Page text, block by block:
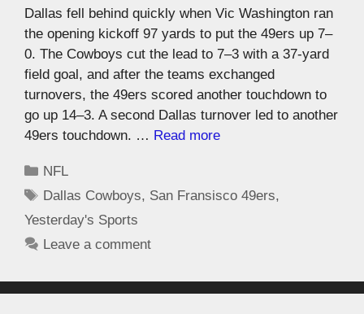
Dallas fell behind quickly when Vic Washington ran
the opening kickoff 97 yards to put the 49ers up 7–
0. The Cowboys cut the lead to 7–3 with a 37-yard
field goal, and after the teams exchanged
turnovers, the 49ers scored another touchdown to
go up 14–3. A second Dallas turnover led to another
49ers touchdown. … Read more
NFL
Dallas Cowboys, San Fransisco 49ers,
Yesterday's Sports
Leave a comment